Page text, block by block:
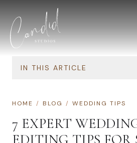
IN THIS ARTICLE
HOME / BLOG / WEDDING TIPS
7 EXPERT
EDITING TIPS FOR